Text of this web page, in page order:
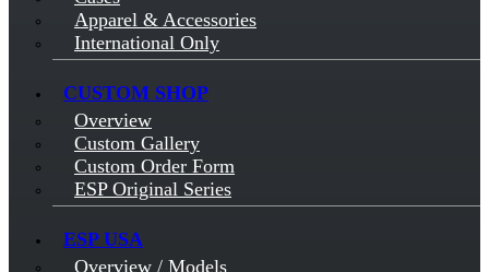
Apparel & Accessories
International Only
CUSTOM SHOP
Overview
Custom Gallery
Custom Order Form
ESP Original Series
ESP USA
Overview / Models